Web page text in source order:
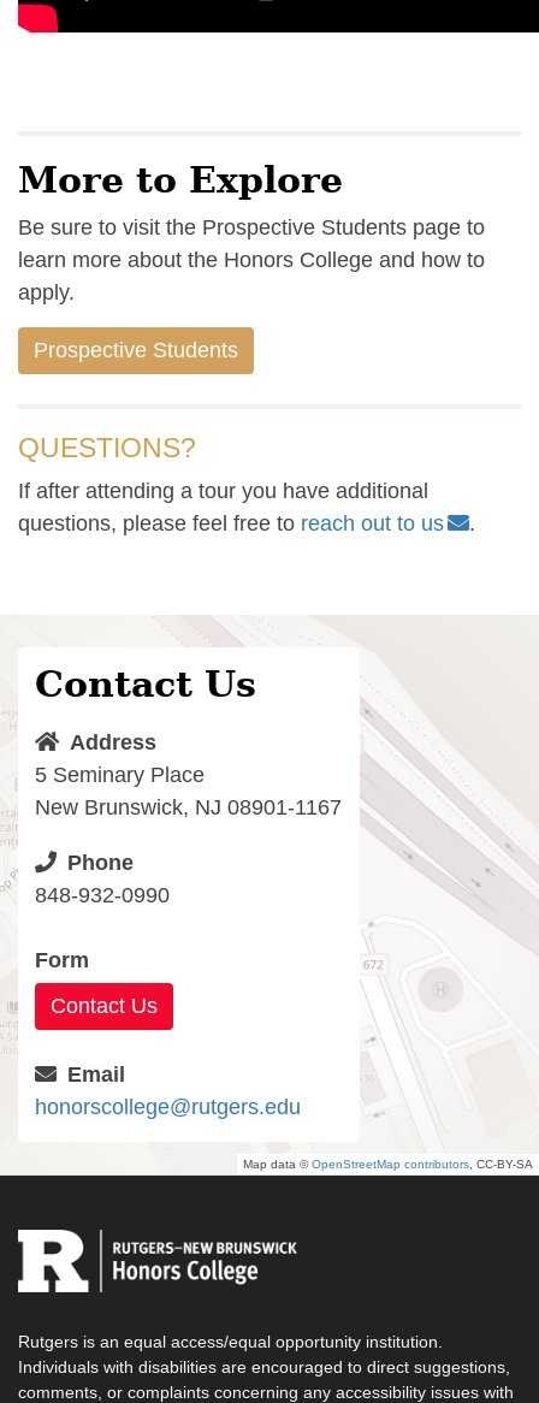
More to Explore
Be sure to visit the Prospective Students page to
learn more about the Honors College and how to
apply.
Prospective Students
QUESTIONS?
If after attending a tour you have additional
questions, please feel free to reach out to us .
Contact Us
Address
5 Seminary Place
New Brunswick, NJ 08901-1167
Phone
848-932-0990
Form
Contact Us
Email
honorscollege@rutgers.edu
Map data ©OpenStreetMap contributors , CC-BY-SA
Rutgers is an equal access/equal opportunity institution.
Individuals with disabilities are encouraged to direct suggestions,
comments, or complaints concerning any accessibility issues with